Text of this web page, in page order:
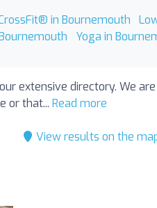
in Bournemouth
Yoga in
extensive directory. We
or that... Read more
View results on the